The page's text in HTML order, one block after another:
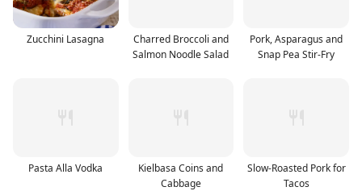
Zucchini Lasagna
Charred Broccoli and
Salmon Noodle Salad
Pork, Asparagus and
Snap Pea Stir-Fry
Pasta Alla Vodka
Kielbasa Coins and
Cabbage
Slow-Roasted Pork for
Tacos